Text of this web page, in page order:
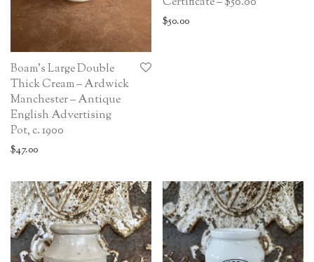
Boam’s Large Double
Thick Cream – Ardwick
Manchester – Antique
English Advertising
Pot, c. 1900
$47.00
$50.00